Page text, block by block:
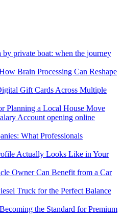
by private boat: when the journey
Brain Processing Can Reshape
Gift Cards Across Multiple
Planning a Local House Move
Account opening online
What Professionals
Actually Looks Like in Your
Owner Can Benefit from a Car
Truck for the Perfect Balance
the Standard for Premium